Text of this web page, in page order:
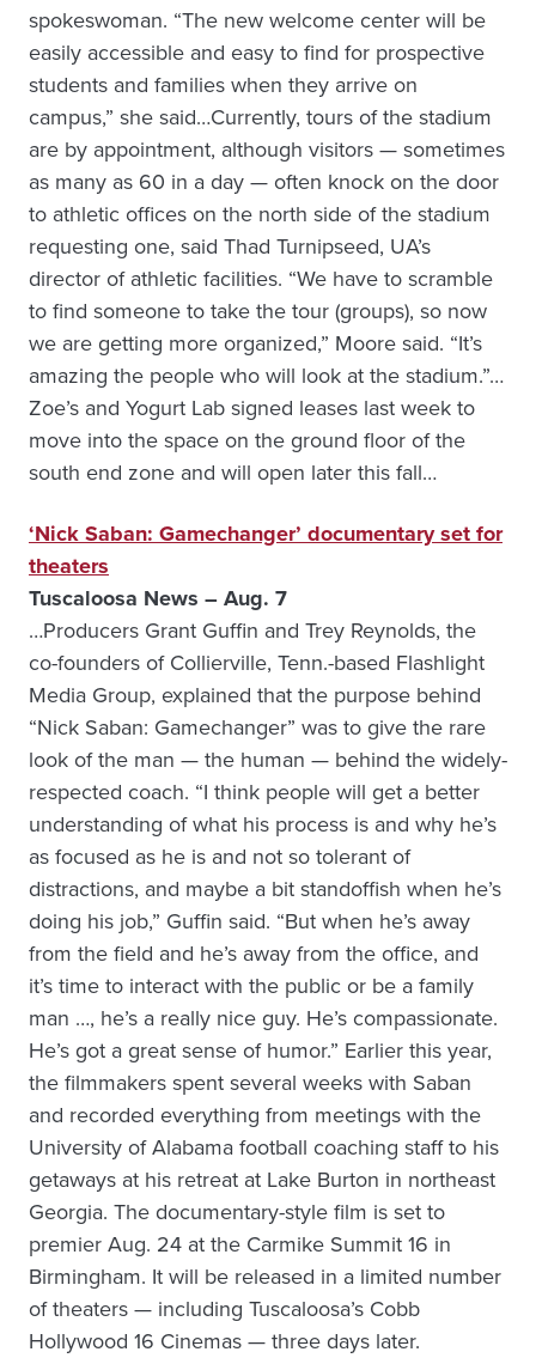
spokeswoman. “The new welcome center will be
easily accessible and easy to find for prospective
students and families when they arrive on
campus,” she said…Currently, tours of the stadium
are by appointment, although visitors — sometimes
as many as 60 in a day — often knock on the door
to athletic offices on the north side of the stadium
requesting one, said Thad Turnipseed, UA’s
director of athletic facilities. “We have to scramble
to find someone to take the tour (groups), so now
we are getting more organized,” Moore said. “It’s
amazing the people who will look at the stadium.”…
Zoe’s and Yogurt Lab signed leases last week to
move into the space on the ground floor of the
south end zone and will open later this fall…
‘Nick Saban: Gamechanger’ documentary set for
theaters
Tuscaloosa News – Aug. 7
…Producers Grant Guffin and Trey Reynolds, the
co-founders of Collierville, Tenn.-based Flashlight
Media Group, explained that the purpose behind
“Nick Saban: Gamechanger” was to give the rare
look of the man — the human — behind the widely-
respected coach. “I think people will get a better
understanding of what his process is and why he’s
as focused as he is and not so tolerant of
distractions, and maybe a bit standoffish when he’s
doing his job,” Guffin said. “But when he’s away
from the field and he’s away from the office, and
it’s time to interact with the public or be a family
man …, he’s a really nice guy. He’s compassionate.
He’s got a great sense of humor.” Earlier this year,
the filmmakers spent several weeks with Saban
and recorded everything from meetings with the
University of Alabama football coaching staff to his
getaways at his retreat at Lake Burton in northeast
Georgia. The documentary-style film is set to
premier Aug. 24 at the Carmike Summit 16 in
Birmingham. It will be released in a limited number
of theaters — including Tuscaloosa’s Cobb
Hollywood 16 Cinemas — three days later.